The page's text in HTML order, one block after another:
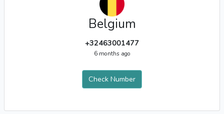
Belgium
+32463001477
6 months ago
Check Number